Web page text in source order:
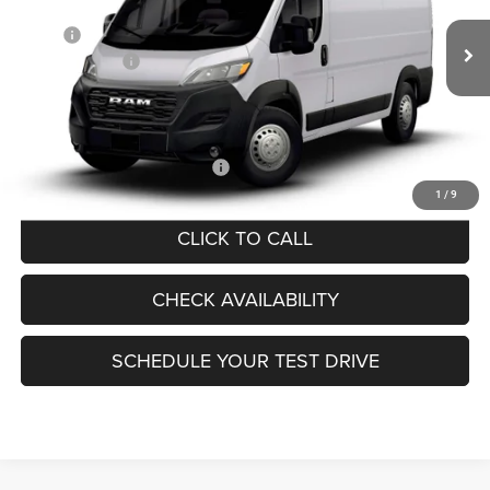
1 / 9
Int.
$52,850
RAM Incentives:
-$4,000
Documentation Fee:
+$440
FINAL PRICE:
Add. Available RAM Incentives:
CLICK TO CALL
CHECK AVAILABILITY
SCHEDULE YOUR TEST DRIVE